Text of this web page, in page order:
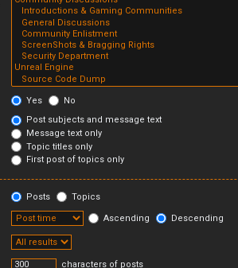
Yes
No
Post subjects and message text
Message text only
Topic titles only
First post of topics only
Posts
Topics
Ascending Descending
characters of posts